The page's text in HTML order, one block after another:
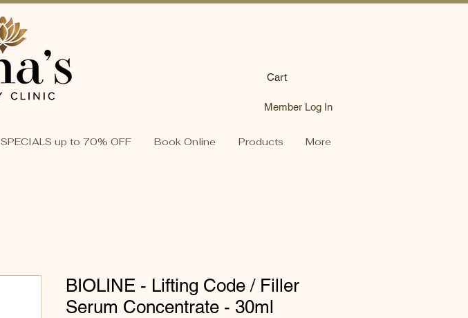
Cart
Member Log In
SPECIALS up to 70% OFF Book Online Products More
BIOLINE - Lifting Code / Filler
Serum Concentrate - 30ml